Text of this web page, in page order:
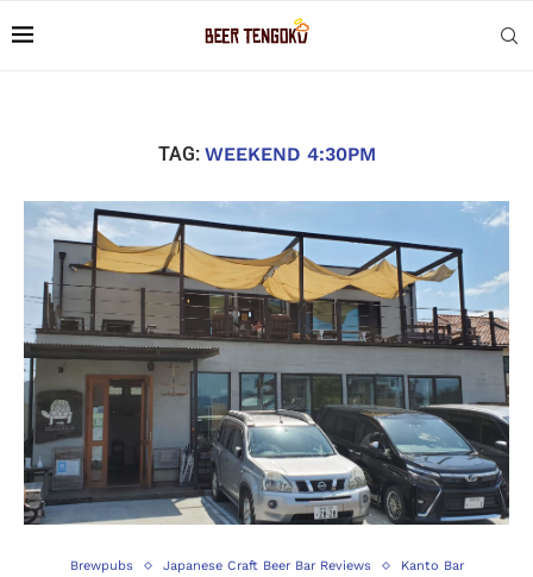
TAG: WEEKEND 4:30PM
Brewpubs Japanese Craft Beer Bar Reviews Kanto Bar